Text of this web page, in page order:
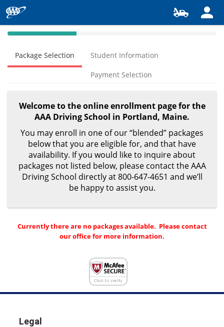
40%
(success)
Package Selection Student Information
Payment Selection
Welcome to the online enrollment page for the
AAA Driving School in Portland, Maine.
You may enroll in one of our “blended” packages
below that you are eligible for, and that have
availability. If you would like to inquire about
packages not listed below, please contact the AAA
Driving School directly at 800-647-4651 and we’ll
be happy to assist you.
Currently there are no packages available. Please contact
our office for more information.
Legal